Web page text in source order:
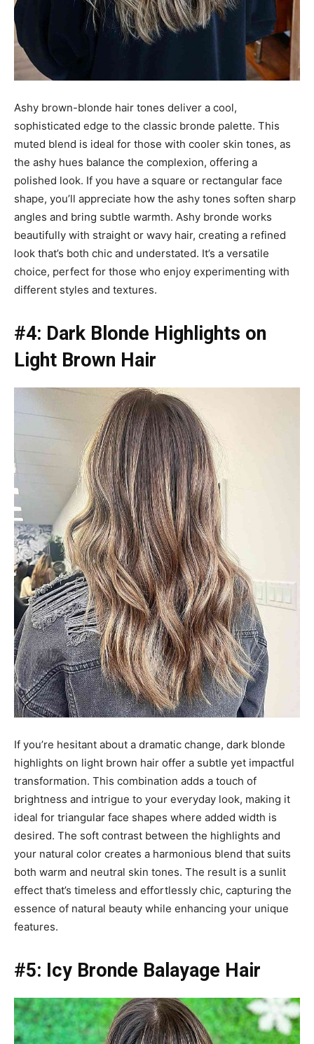
Ashy brown-blonde hair tones deliver a cool,
sophisticated edge to the classic bronde palette. This
muted blend is ideal for those with cooler skin tones, as
the ashy hues balance the complexion, offering a
polished look. If you have a square or rectangular face
shape, you’ll appreciate how the ashy tones soften sharp
angles and bring subtle warmth. Ashy bronde works
beautifully with straight or wavy hair, creating a refined
look that’s both chic and understated. It’s a versatile
choice, perfect for those who enjoy experimenting with
different styles and textures.
#4: Dark Blonde Highlights on
Light Brown Hair
If you’re hesitant about a dramatic change, dark blonde
highlights on light brown hair offer a subtle yet impactful
transformation. This combination adds a touch of
brightness and intrigue to your everyday look, making it
ideal for triangular face shapes where added width is
desired. The soft contrast between the highlights and
your natural color creates a harmonious blend that suits
both warm and neutral skin tones. The result is a sunlit
effect that’s timeless and effortlessly chic, capturing the
essence of natural beauty while enhancing your unique
features.
#5: Icy Bronde Balayage Hair